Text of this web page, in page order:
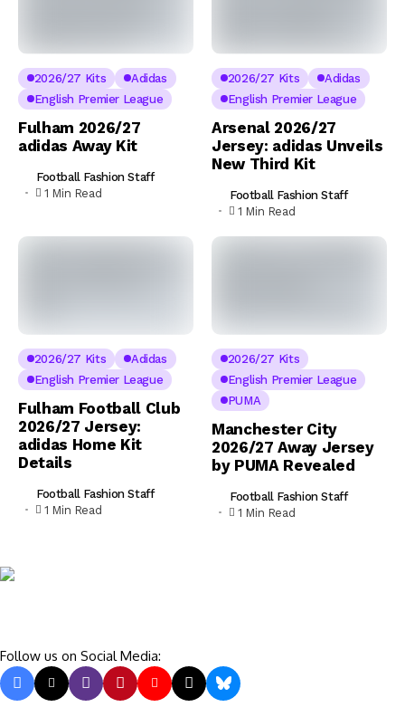
2026/27 Kits
Adidas
English Premier League
Fulham 2026/27
adidas Away Kit
Football Fashion Staff
1 Min Read
2026/27 Kits
Adidas
English Premier League
Arsenal 2026/27
Jersey: adidas Unveils
New Third Kit
Football Fashion Staff
1 Min Read
2026/27 Kits
Adidas
English Premier League
Fulham Football Club
2026/27 Jersey:
adidas Home Kit
Details
Football Fashion Staff
1 Min Read
2026/27 Kits
English Premier League
PUMA
Manchester City
2026/27 Away Jersey
by PUMA Revealed
Football Fashion Staff
1 Min Read
Follow us on Social Media: